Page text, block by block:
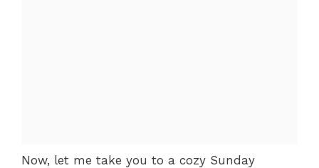
Now, let me take you to a cozy Sunday